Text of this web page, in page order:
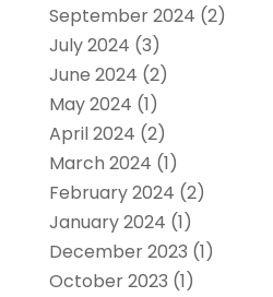
September 2024 (2)
July 2024 (3)
June 2024 (2)
May 2024 (1)
April 2024 (2)
March 2024 (1)
February 2024 (2)
January 2024 (1)
December 2023 (1)
October 2023 (1)